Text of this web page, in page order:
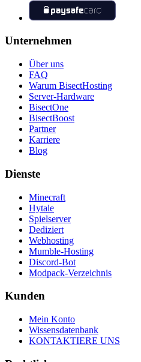
Unternehmen
Über uns
FAQ
Warum BisectHosting
Server-Hardware
BisectOne
BisectBoost
Partner
Karriere
Blog
Dienste
Minecraft
Hytale
Spielserver
Dediziert
Webhosting
Mumble-Hosting
Discord-Bot
Modpack-Verzeichnis
Kunden
Mein Konto
Wissensdatenbank
KONTAKTIERE UNS